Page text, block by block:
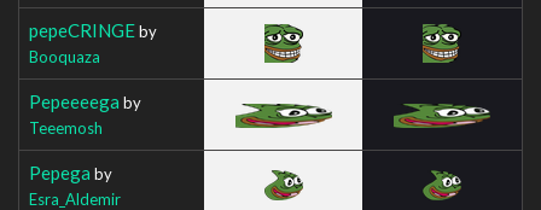
pepeCRINGEby
Booquaza
Pepeeeega by
Teeemosh
Pepega by
Esra_Aldemir